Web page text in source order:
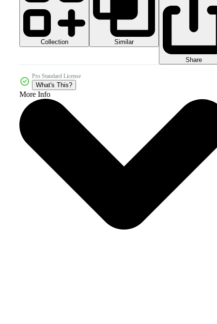
Collection Similar
Share
Pro Standard License
What's This?
More Info